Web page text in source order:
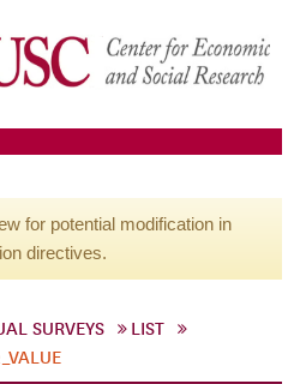
for potential modification in
directives.
SURVEYS
LIST